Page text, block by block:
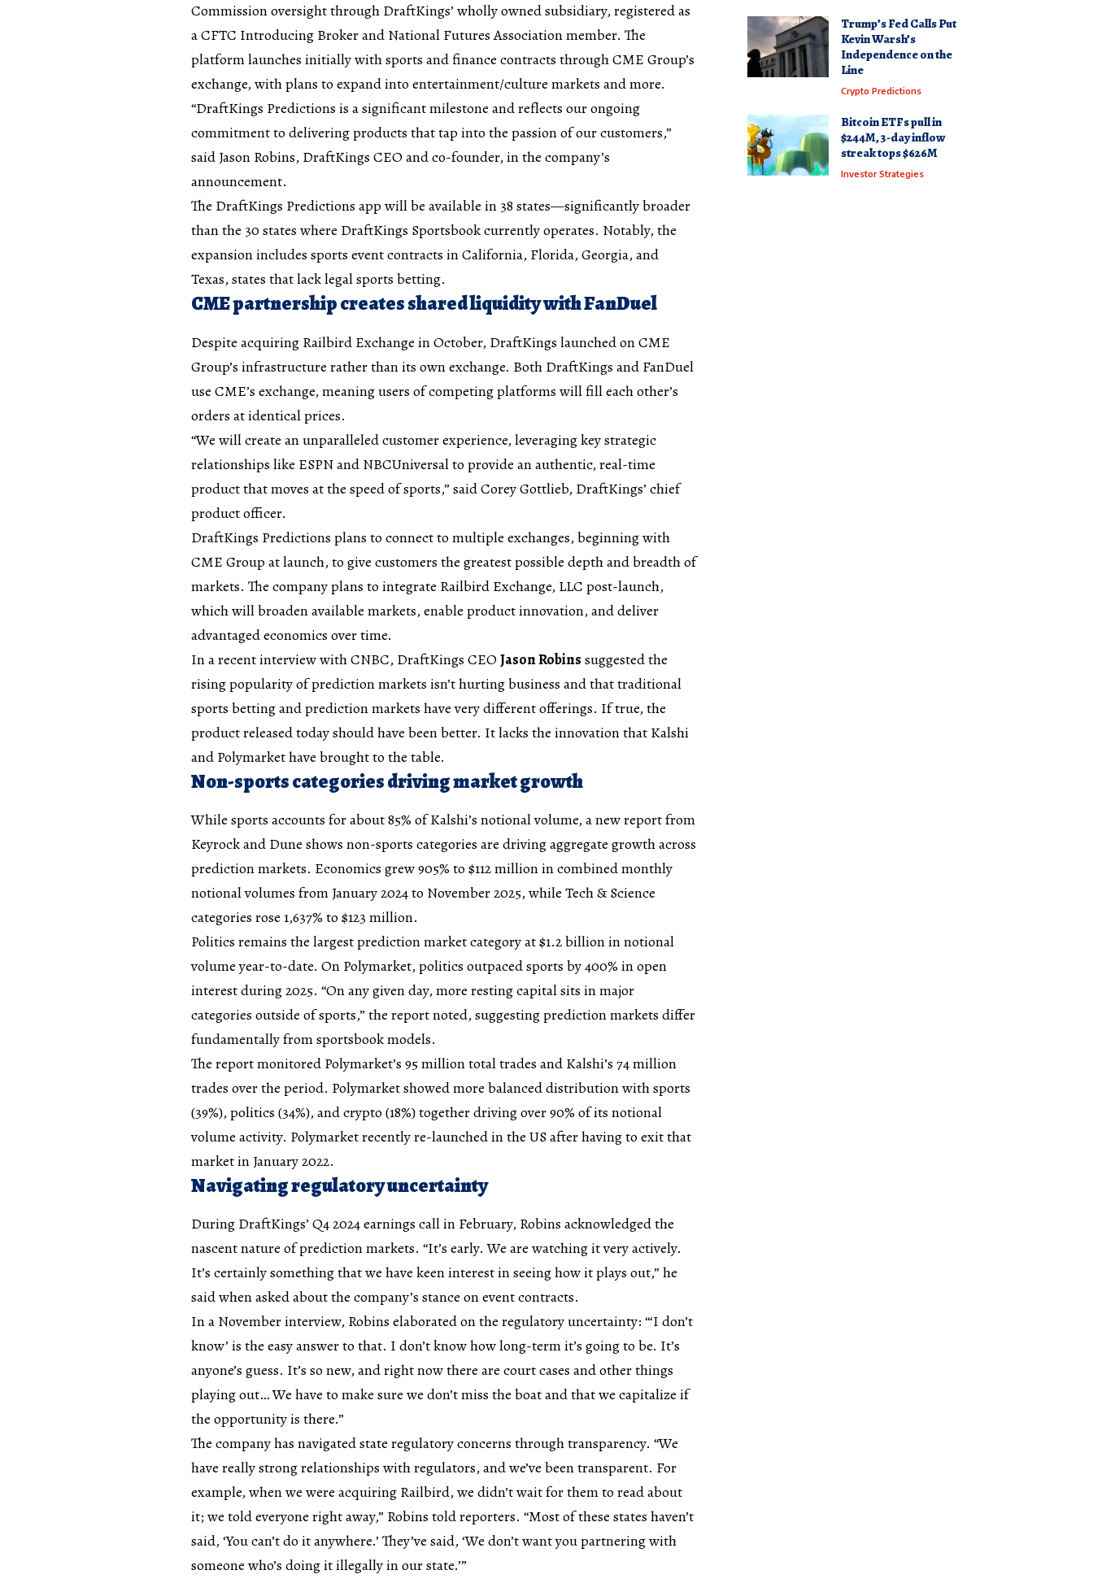
Commission oversight through DraftKings’ wholly owned subsidiary, registered as
a CFTC Introducing Broker and National Futures Association member. The
platform launches initially with sports and finance contracts through CME Group’s
exchange, with plans to expand into entertainment/culture markets and more.
“DraftKings Predictions is a significant milestone and reflects our ongoing
commitment to delivering products that tap into the passion of our customers,”
said Jason Robins, DraftKings CEO and co-founder, in the company’s
announcement.
The DraftKings Predictions app will be available in 38 states—significantly broader
than the 30 states where DraftKings Sportsbook currently operates. Notably, the
expansion includes sports event contracts in California, Florida, Georgia, and
Texas, states that lack legal sports betting.
CME partnership creates shared liquidity with FanDuel
Despite acquiring Railbird Exchange in October, DraftKings launched on CME
Group’s infrastructure rather than its own exchange. Both DraftKings and FanDuel
use CME’s exchange, meaning users of competing platforms will fill each other’s
orders at identical prices.
“We will create an unparalleled customer experience, leveraging key strategic
relationships like ESPN and NBCUniversal to provide an authentic, real-time
product that moves at the speed of sports,” said Corey Gottlieb, DraftKings’ chief
product officer.
DraftKings Predictions plans to connect to multiple exchanges, beginning with
CME Group at launch, to give customers the greatest possible depth and breadth of
markets. The company plans to integrate Railbird Exchange, LLC post-launch,
which will broaden available markets, enable product innovation, and deliver
advantaged economics over time.
In a recent interview with CNBC, DraftKings CEO Jason Robins suggested the
rising popularity of prediction markets isn’t hurting business and that traditional
sports betting and prediction markets have very different offerings. If true, the
product released today should have been better. It lacks the innovation that Kalshi
and Polymarket have brought to the table.
Non-sports categories driving market growth
While sports accounts for about 85% of Kalshi’s notional volume, a new report from
Keyrock and Dune shows non-sports categories are driving aggregate growth across
prediction markets. Economics grew 905% to $112 million in combined monthly
notional volumes from January 2024 to November 2025, while Tech & Science
categories rose 1,637% to $123 million.
Politics remains the largest prediction market category at $1.2 billion in notional
volume year-to-date. On Polymarket, politics outpaced sports by 400% in open
interest during 2025. “On any given day, more resting capital sits in major
categories outside of sports,” the report noted, suggesting prediction markets differ
fundamentally from sportsbook models.
The report monitored Polymarket’s 95 million total trades and Kalshi’s 74 million
trades over the period. Polymarket showed more balanced distribution with sports
(39%), politics (34%), and crypto (18%) together driving over 90% of its notional
volume activity. Polymarket recently re-launched in the US after having to exit that
market in January 2022.
Navigating regulatory uncertainty
During DraftKings’ Q4 2024 earnings call in February, Robins acknowledged the
nascent nature of prediction markets. “It’s early. We are watching it very actively.
It’s certainly something that we have keen interest in seeing how it plays out,” he
said when asked about the company’s stance on event contracts.
In a November interview, Robins elaborated on the regulatory uncertainty: “‘I don’t
know’ is the easy answer to that. I don’t know how long-term it’s going to be. It’s
anyone’s guess. It’s so new, and right now there are court cases and other things
playing out… We have to make sure we don’t miss the boat and that we capitalize if
the opportunity is there.”
The company has navigated state regulatory concerns through transparency. “We
have really strong relationships with regulators, and we’ve been transparent. For
example, when we were acquiring Railbird, we didn’t wait for them to read about
it; we told everyone right away,” Robins told reporters. “Most of these states haven’t
said, ‘You can’t do it anywhere.’ They’ve said, ‘We don’t want you partnering with
someone who’s doing it illegally in our state.’”
Trump’s Fed Calls Put
Kevin Warsh’s
Independence on the
Line
Crypto Predictions
Bitcoin ETFs pull in
$244M, 3-day inflow
streak tops $626M
Investor Strategies